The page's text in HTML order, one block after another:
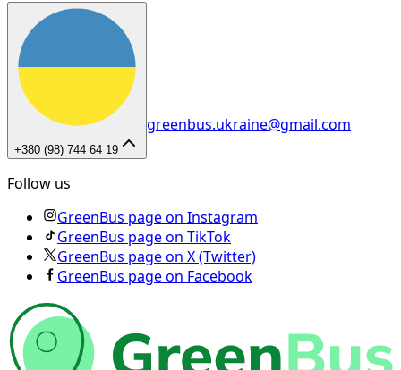
+380 (98) 744 64 19
greenbus.ukraine@gmail.com
Follow us
GreenBus page on Instagram
GreenBus page on TikTok
GreenBus page on X (Twitter)
GreenBus page on Facebook